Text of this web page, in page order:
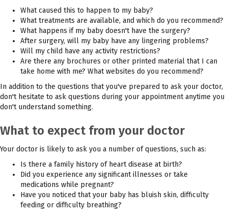
What caused this to happen to my baby?
What treatments are available, and which do you recommend?
What happens if my baby doesn't have the surgery?
After surgery, will my baby have any lingering problems?
Will my child have any activity restrictions?
Are there any brochures or other printed material that I can
take home with me? What websites do you recommend?
In addition to the questions that you've prepared to ask your doctor,
don't hesitate to ask questions during your appointment anytime you
don't understand something.
What to expect from your doctor
Your doctor is likely to ask you a number of questions, such as:
Is there a family history of heart disease at birth?
Did you experience any significant illnesses or take
medications while pregnant?
Have you noticed that your baby has bluish skin, difficulty
feeding or difficulty breathing?